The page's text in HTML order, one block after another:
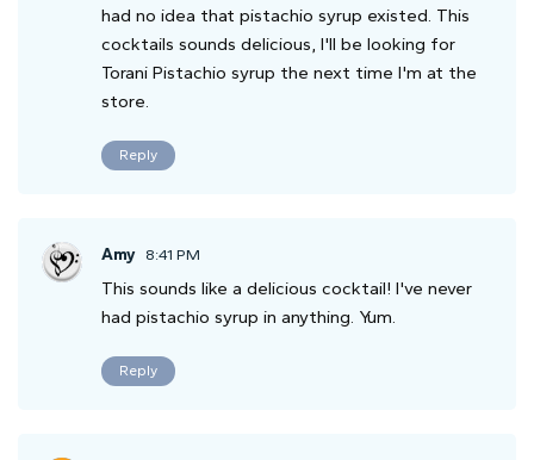
had no idea that pistachio syrup existed. This
cocktails sounds delicious, I'll be looking for
Torani Pistachio syrup the next time I'm at the
store.
Reply
Amy 8:41 PM
This sounds like a delicious cocktail! I've never
had pistachio syrup in anything. Yum.
Reply